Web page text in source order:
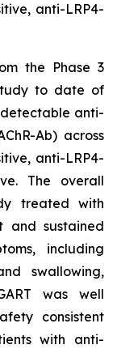
anti-LRP4-
the Phase 3
to date of
anti-
Ab) across
anti-LRP4-
The overall
treated with
and sustained
including
swallowing,
was well
consistent
with anti-